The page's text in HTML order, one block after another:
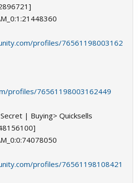
profiles/76561198003162
profiles/76561198003162449
| Buying> Quicksells
profiles/76561198108421